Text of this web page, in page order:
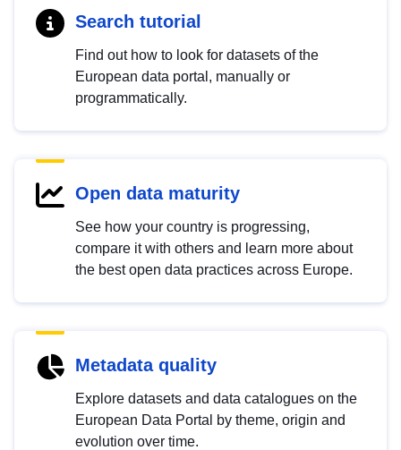
Search tutorial
Find out how to look for datasets of the
European data portal, manually or
programmatically.
Open data maturity
See how your country is progressing,
compare it with others and learn more about
the best open data practices across Europe.
Metadata quality
Explore datasets and data catalogues on the
European Data Portal by theme, origin and
evolution over time.